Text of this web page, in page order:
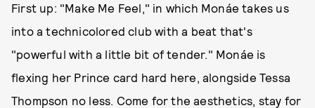
First up: "Make Me Feel," in which Monáe takes us
into a technicolored club with a beat that's
"powerful with a little bit of tender." Monáe is
flexing her Prince card hard here, alongside Tessa
Thompson no less. Come for the aesthetics, stay for